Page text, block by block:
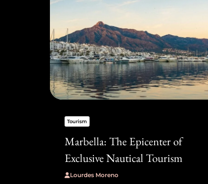
Tourism
Marbella: The Epicenter of
Exclusive Nautical Tourism
Lourdes Moreno